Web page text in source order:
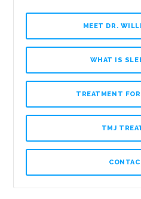
MEET DR.
WHAT IS
TREATMENT
TMJ